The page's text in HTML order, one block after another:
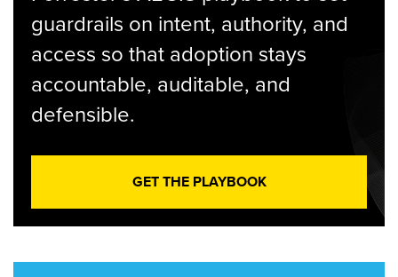
guardrails on intent, authority, and
access so that adoption stays
accountable, auditable, and
defensible.
GET THE PLAYBOOK